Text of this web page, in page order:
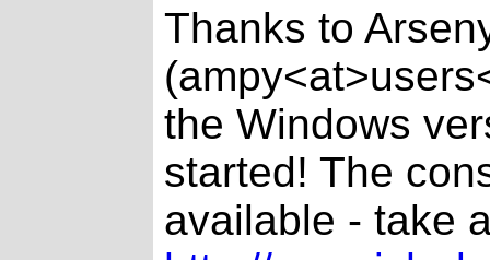
Thanks to
the Windows
started! The
available - take